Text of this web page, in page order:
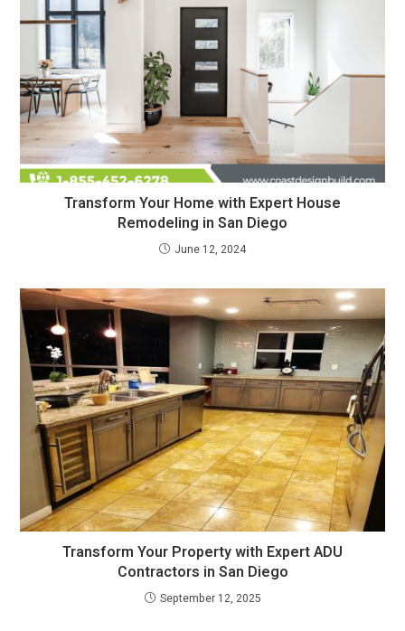
Transform Your Home with Expert House
Remodeling in San Diego
June 12, 2024
Transform Your Property with Expert ADU
Contractors in San Diego
September 12, 2025